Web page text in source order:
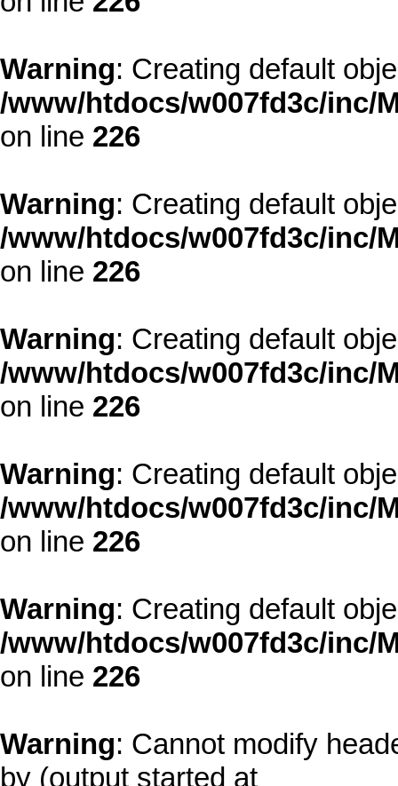
Warning: Creating default
/www/htdocs/w007fd3c/inc/
on line 226
Warning: Creating default
/www/htdocs/w007fd3c/inc/
on line 226
Warning: Creating default
/www/htdocs/w007fd3c/inc/
on line 226
Warning: Creating default
/www/htdocs/w007fd3c/inc/
on line 226
Warning: Creating default
/www/htdocs/w007fd3c/inc/
on line 226
Warning: Cannot modify
by (output started at